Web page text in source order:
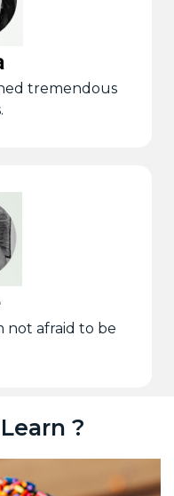
tremendous
not afraid to be
?